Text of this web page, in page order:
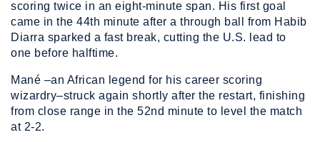
scoring twice in an eight-minute span. His first goal
came in the 44th minute after a through ball from Habib
Diarra sparked a fast break, cutting the U.S. lead to
one before halftime.
Mané –an African legend for his career scoring
wizardry–struck again shortly after the restart, finishing
from close range in the 52nd minute to level the match
at 2-2.